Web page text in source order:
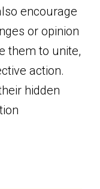
encourage
or opinion
them to unite,
action.
hidden